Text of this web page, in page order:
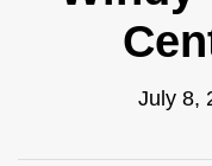
July 8,